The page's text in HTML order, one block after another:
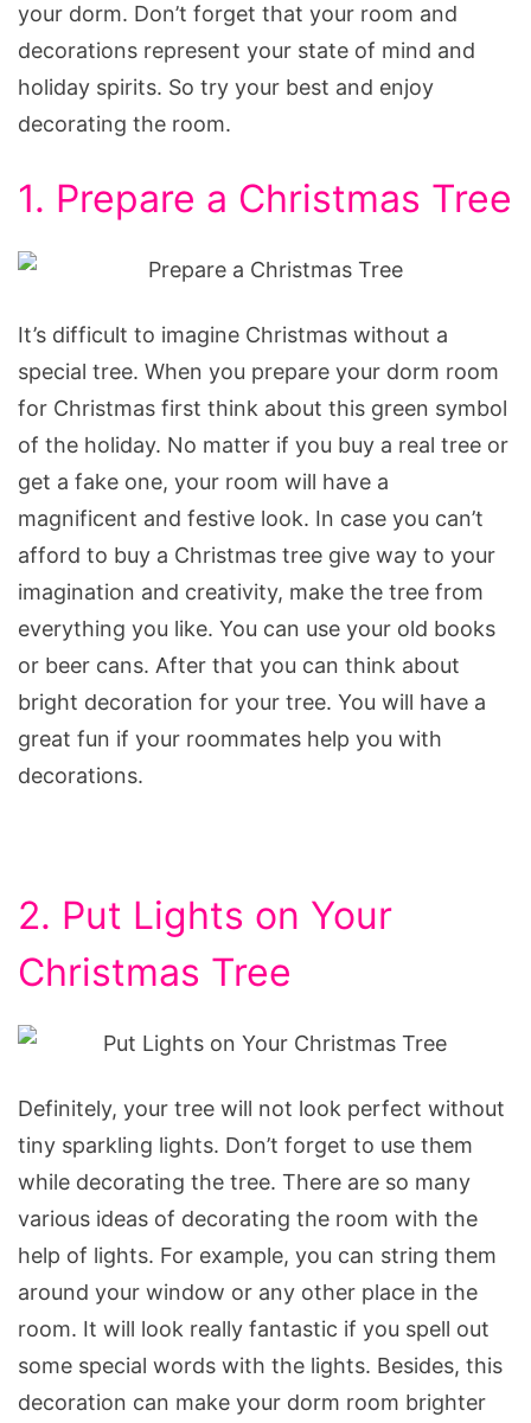
your dorm. Don’t forget that your room and
decorations represent your state of mind and
holiday spirits. So try your best and enjoy
decorating the room.
1. Prepare a Christmas Tree
It’s difficult to imagine Christmas without a
special tree. When you prepare your dorm room
for Christmas first think about this green symbol
of the holiday. No matter if you buy a real tree or
get a fake one, your room will have a
magnificent and festive look. In case you can’t
afford to buy a Christmas tree give way to your
imagination and creativity, make the tree from
everything you like. You can use your old books
or beer cans. After that you can think about
bright decoration for your tree. You will have a
great fun if your roommates help you with
decorations.
2. Put Lights on Your
Christmas Tree
Definitely, your tree will not look perfect without
tiny sparkling lights. Don’t forget to use them
while decorating the tree. There are so many
various ideas of decorating the room with the
help of lights. For example, you can string them
around your window or any other place in the
room. It will look really fantastic if you spell out
some special words with the lights. Besides, this
decoration can make your dorm room brighter